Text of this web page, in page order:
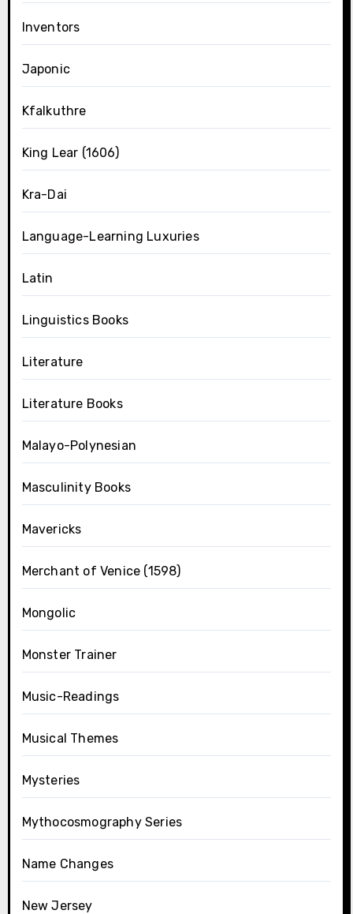
Inventors
Japonic
Kfalkuthre
King Lear (1606)
Kra-Dai
Language-Learning Luxuries
Latin
Linguistics Books
Literature
Literature Books
Malayo-Polynesian
Masculinity Books
Mavericks
Merchant of Venice (1598)
Mongolic
Monster Trainer
Music-Readings
Musical Themes
Mysteries
Mythocosmography Series
Name Changes
New Jersey